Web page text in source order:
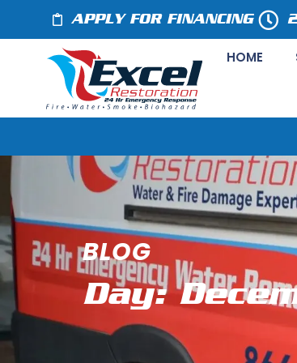
APPLY FOR FINANCING
HOME
BLOG
Day: